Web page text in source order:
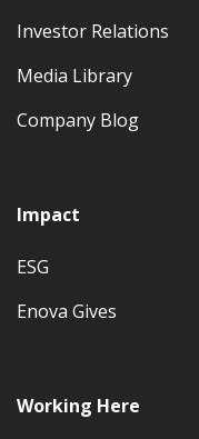
Investor Relations
Media Library
Company Blog
Impact
ESG
Enova Gives
Working Here